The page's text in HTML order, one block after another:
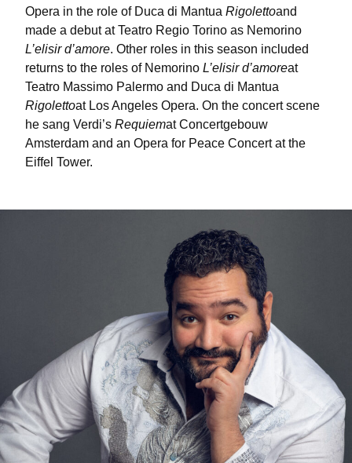
Opera in the role of Duca di Mantua Rigolettoand
made a debut at Teatro Regio Torino as Nemorino
L’elisir d’amore. Other roles in this season included
returns to the roles of Nemorino L’elisir d’amoreat
Teatro Massimo Palermo and Duca di Mantua
Rigolettoat Los Angeles Opera. On the concert scene
he sang Verdi’s Requiemat Concertgebouw
Amsterdam and an Opera for Peace Concert at the
Eiffel Tower.